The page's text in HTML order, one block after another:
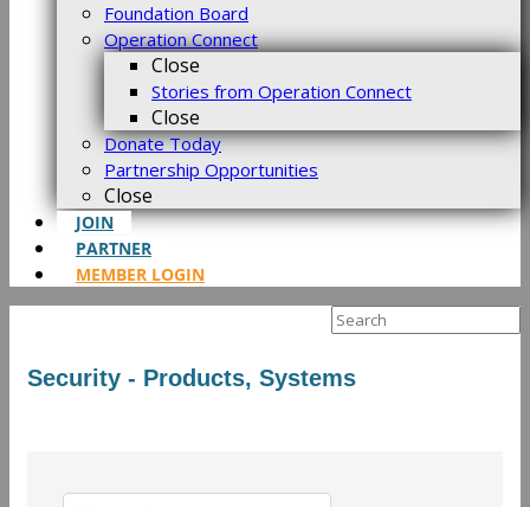
Foundation Board
Operation Connect
Close
Stories from Operation Connect
Close
Donate Today
Partnership Opportunities
Close
JOIN
PARTNER
MEMBER LOGIN
Search
Security - Products, Systems